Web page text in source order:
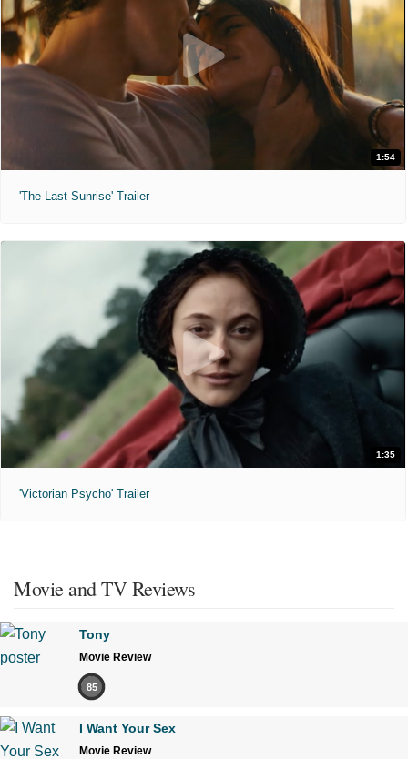
1:54
'The Last Sunrise' Trailer
1:35
'Victorian Psycho' Trailer
Movie and TV Reviews
Tony
Movie Review
85
I Want Your Sex
Movie Review